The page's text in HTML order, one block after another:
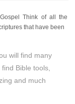
Think of all the
that have been
will find many
Bible tools,
and much